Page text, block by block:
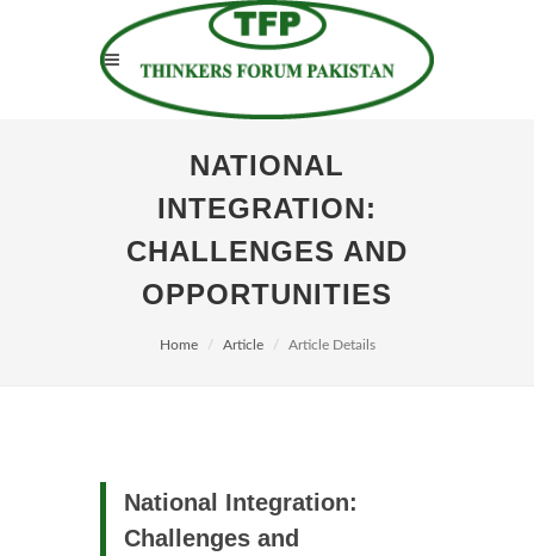
NATIONAL
INTEGRATION:
CHALLENGES AND
OPPORTUNITIES
Home Article Article Details
National Integration:
Challenges and